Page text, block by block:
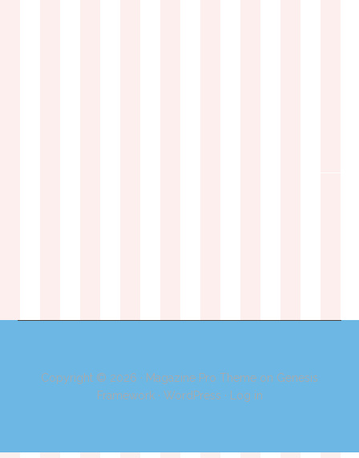
Copyright © 2026 · Magazine Pro Theme on Genesis
Framework· WordPress · Log in